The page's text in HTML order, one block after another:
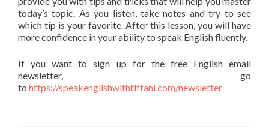
today’s topic. As you listen, take notes and try to see
which tip is your favorite. After this lesson, you will have
more confidence in your ability to speak English fluently.
If you want to sign up for the free English email
newsletter, go
to https://speakenglishwithtiffani.com/newsletter